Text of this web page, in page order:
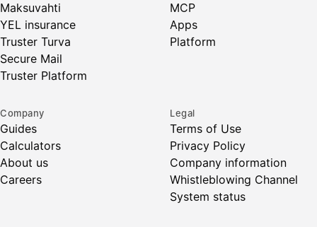
Maksuvahti
YEL insurance
Truster Turva
Secure Mail
Truster Platform
MCP
Apps
Platform
Company
Guides
Calculators
About us
Careers
Legal
Terms of Use
Privacy Policy
Company information
Whistleblowing Channel
System status